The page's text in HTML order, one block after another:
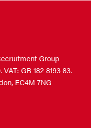
Group
GB 182 8193 83.
EC4M 7NG